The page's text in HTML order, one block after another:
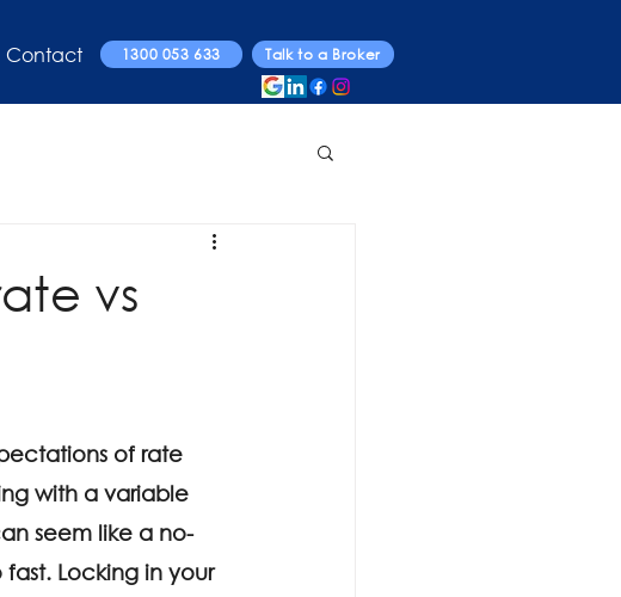
Contact 1300 053 633 Talk to a Broker
vs
of rate
with a variable
seem like a no-
fast. Locking in your